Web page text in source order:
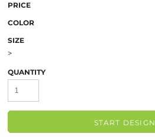
PRICE
COLOR
SIZE
>
QUANTITY
START